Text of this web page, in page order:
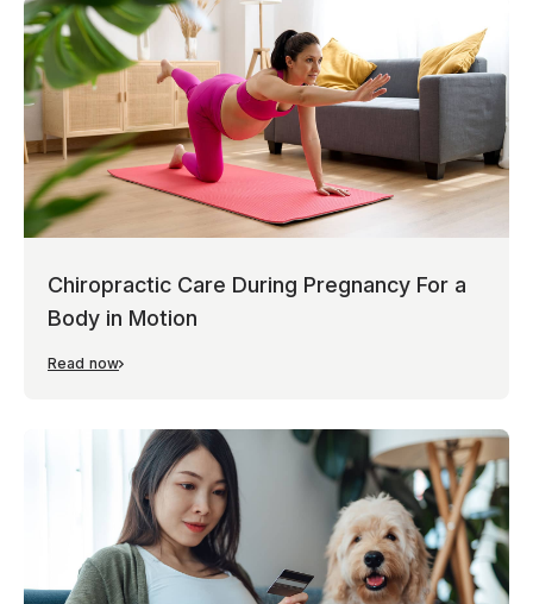
Chiropractic Care During Pregnancy For a
Body in Motion
Read now